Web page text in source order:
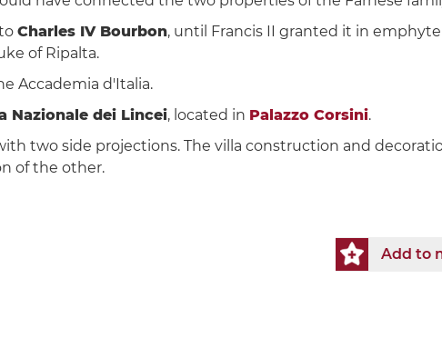
Charles IV Bourbon, until Francis II granted it in
of Ripalta.
Accademia d'Italia.
Nazionale dei Lincei, located in Palazzo Corsini.
two side projections. The villa construction and
of the other.
Add to